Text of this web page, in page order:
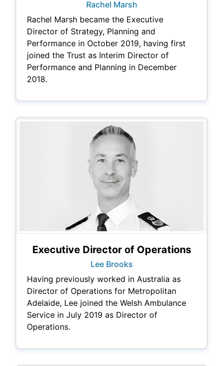
Rachel Marsh
Rachel Marsh became the Executive
Director of Strategy, Planning and
Performance in October 2019, having first
joined the Trust as Interim Director of
Performance and Planning in December
2018.
Executive Director of Operations
Lee Brooks
Having previously worked in Australia as
Director of Operations for Metropolitan
Adelaide, Lee joined the Welsh Ambulance
Service in July 2019 as Director of
Operations.